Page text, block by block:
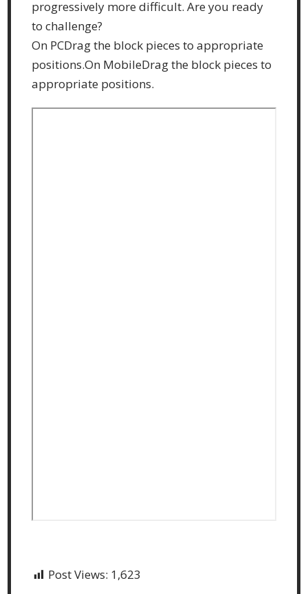
progressively more difficult. Are you ready
to challenge?
On PCDrag the block pieces to appropriate
positions.On MobileDrag the block pieces to
appropriate positions.
Post Views: 1,623